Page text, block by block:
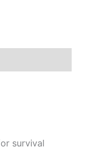
survival